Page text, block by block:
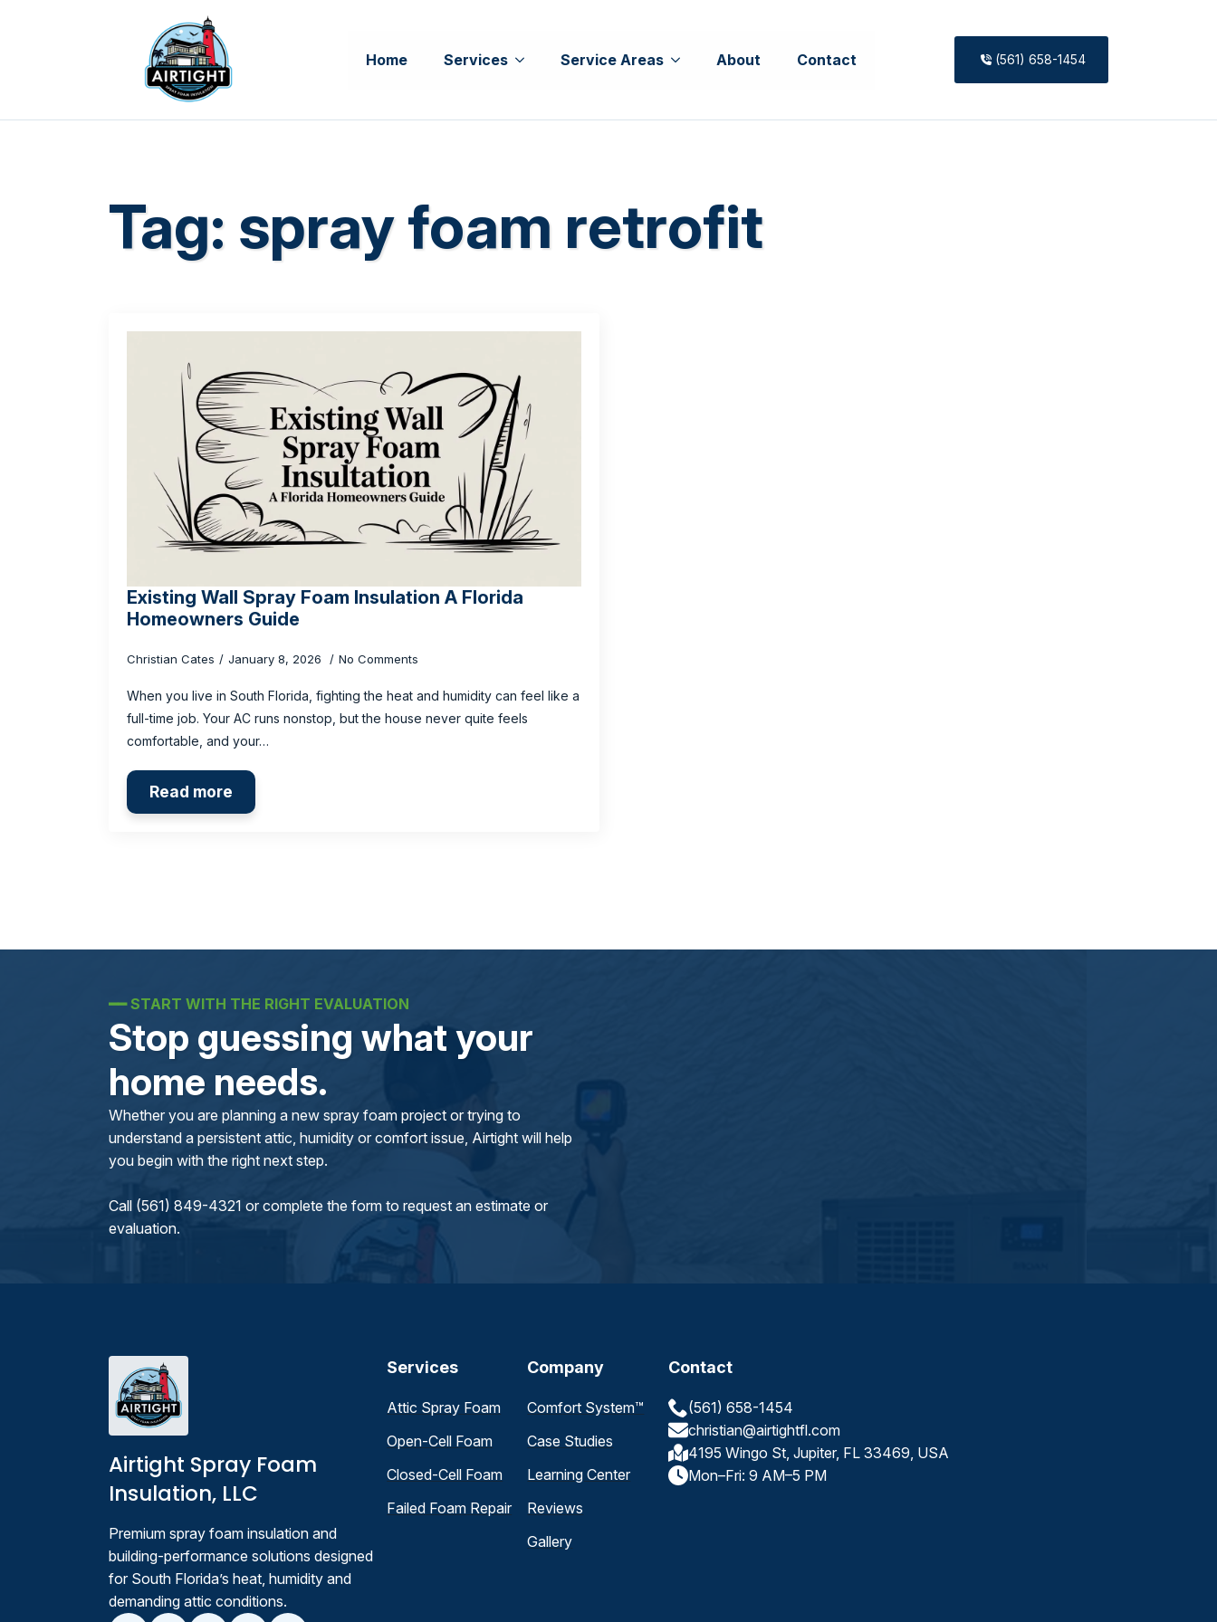
Home Services Service Areas About Contact (561) 658-1454
Tag: spray foam retrofit
Existing Wall Spray Foam Insulation A Florida
Homeowners Guide
Christian Cates January 8, 2026 No Comments
When you live in South Florida, fighting the heat and humidity can feel like a
full-time job. Your AC runs nonstop, but the house never quite feels
comfortable, and your…
Read more
━━START WITH THE RIGHT EVALUATION
Stop guessing what your
home needs.
Whether you are planning a new spray foam project or trying to
understand a persistent attic, humidity or comfort issue, Airtight will help
you begin with the right next step.
Call (561) 849-4321 or complete the form to request an estimate or
evaluation.
Airtight Spray Foam
Insulation, LLC
Premium spray foam insulation and
building-performance solutions designed
for South Florida’s heat, humidity and
demanding attic conditions.
Services
Attic Spray Foam
Open-Cell Foam
Closed-Cell Foam
Failed Foam Repair
Company
Comfort System™
Case Studies
Learning Center
Reviews
Gallery
Contact
(561) 658-1454
christian@airtightfl.com
4195 Wingo St, Jupiter, FL 33469, USA
Mon–Fri: 9 AM–5 PM